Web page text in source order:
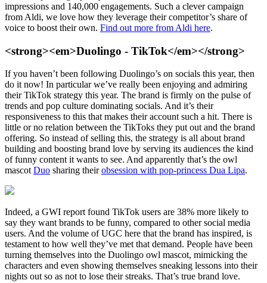
impressions and 140,000 engagements. Such a clever campaign
from Aldi, we love how they leverage their competitor’s share of
voice to boost their own. Find out more from Aldi here.
<strong><em>Duolingo - TikTok</em></strong>
If you haven’t been following Duolingo’s on socials this year, then
do it now! In particular we’ve really been enjoying and admiring
their TikTok strategy this year. The brand is firmly on the pulse of
trends and pop culture dominating socials. And it’s their
responsiveness to this that makes their account such a hit. There is
little or no relation between the TikToks they put out and the brand
offering. So instead of selling this, the strategy is all about brand
building and boosting brand love by serving its audiences the kind
of funny content it wants to see. And apparently that’s the owl
mascotDuo sharing theirobsession with pop-princess Dua Lipa.
Indeed, a GWI report found TikTok users are 38% more likely to
say they want brands to be funny, compared to other social media
users. And the volume of UGC here that the brand has inspired, is
testament to how well they’ve met that demand. People have been
turning themselves into the Duolingo owl mascot, mimicking the
characters and even showing themselves sneaking lessons into their
nights out so as not to lose their streaks. That’s true brand love.